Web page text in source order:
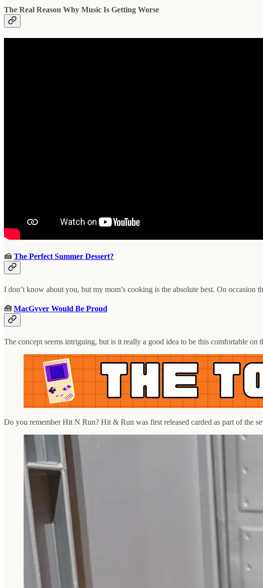
The Real Reason Why Music Is Getting Worse
🍰 The Perfect Summer Dessert?
I don’t know about you, but my mom’s cooking is the absolute best. On
🧰 MacGyver Would Be Proud
The concept seems intriguing, but is it really a good idea to be this comfortable
Do you remember Hit N Run? Hit & Run was first released carded as part of the